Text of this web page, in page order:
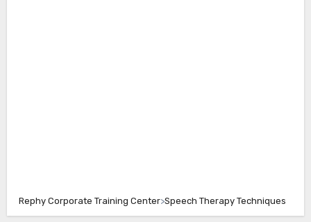
Rephy Corporate Training Center>Speech Therapy Techniques